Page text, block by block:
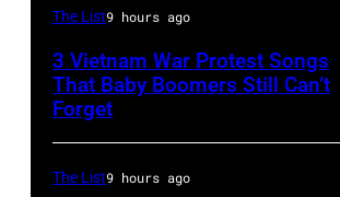
long-
distance
terminal,
a
senior
British
The List9 hours ago
3 Vietnam War Protest Songs
That Baby Boomers Still Can’t
Forget
The List9 hours ago